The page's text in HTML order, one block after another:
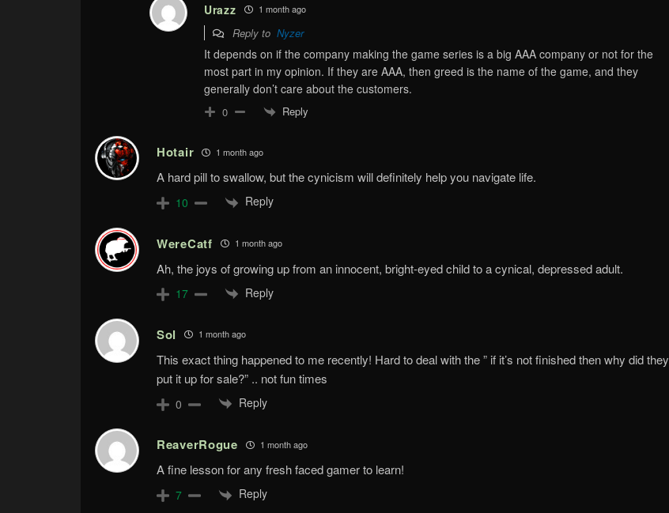
Urazz 1 month ago
Reply to Nyzer
It depends on if the company making the game series is a big AAA company or not for the
most part in my opinion. If they are AAA, then greed is the name of the game, and they
generally don’t care about the customers.
0 Reply
Hotair 1 month ago
A hard pill to swallow, but the cynicism will definitely help you navigate life.
10 Reply
WereCatf 1 month ago
Ah, the joys of growing up from an innocent, bright-eyed child to a cynical, depressed adult.
17 Reply
Sol 1 month ago
This exact thing happened to me recently! Hard to deal with the ” if it’s not finished then why did they
put it up for sale?” .. not fun times
0 Reply
ReaverRogue 1 month ago
A fine lesson for any fresh faced gamer to learn!
7 Reply